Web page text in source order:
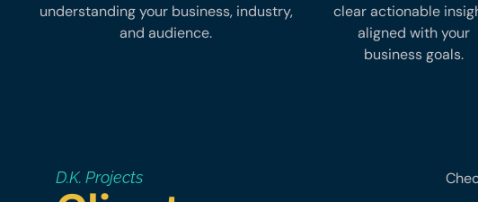
understanding your business, industry,
and audience.
clear actionable
aligned with your
business goals.
D.K. Projects